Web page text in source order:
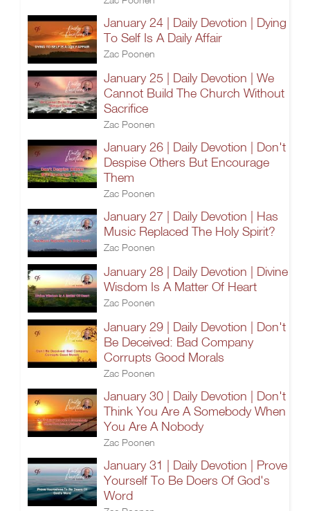
January 24 | Daily Devotion | Dying
To Self Is A Daily Affair
Zac Poonen
January 25 | Daily Devotion | We
Cannot Build The Church Without
Sacrifice
Zac Poonen
January 26 | Daily Devotion | Don't
Despise Others But Encourage
Them
Zac Poonen
January 27 | Daily Devotion | Has
Music Replaced The Holy Spirit?
Zac Poonen
January 28 | Daily Devotion | Divine
Wisdom Is A Matter Of Heart
Zac Poonen
January 29 | Daily Devotion | Don't
Be Deceived: Bad Company
Corrupts Good Morals
Zac Poonen
January 30 | Daily Devotion | Don't
Think You Are A Somebody When
You Are A Nobody
Zac Poonen
January 31 | Daily Devotion | Prove
Yourself To Be Doers Of God's
Word